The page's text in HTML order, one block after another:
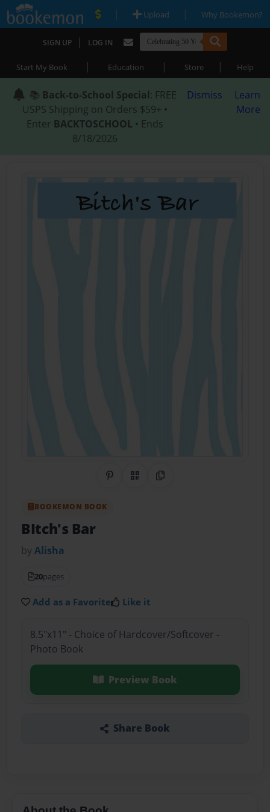
| Upload | Why Bookemon?
SIGN UP | LOG IN
Start My Book | Education | Store | Help
📚 Back-to-School Special: FREE
USPS Shipping on Orders $59+ •
Enter BACKTOSCHOOL • Ends
8/18/2026
Dismiss
Learn
More
Share on Pinterest
QR CodeCopy Link
BOOKEMON BOOK
BItch's Bar
byAlisha
20pages
Add as a Favorite Like it
8.5"x11" - Choice of Hardcover/Softcover -
Photo Book
Preview Book
Share Book